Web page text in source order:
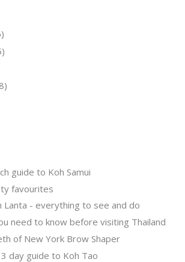
guide to Koh Samui
favourites
Lanta - everything to see and do
need to know before visiting Thailand
of New York Brow Shaper
day guide to Koh Tao